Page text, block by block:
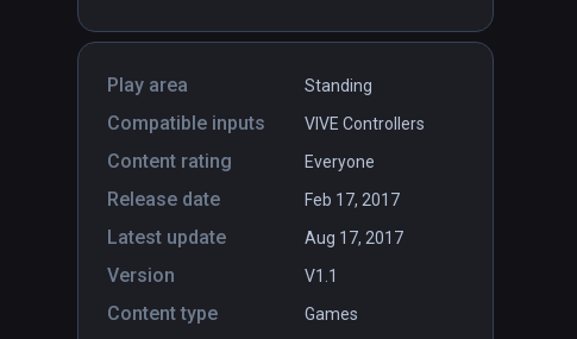
Play area Standing
Compatible inputs VIVE Controllers
Content rating Everyone
Release date Feb 17, 2017
Latest update Aug 17, 2017
Version V1.1
Content type Games